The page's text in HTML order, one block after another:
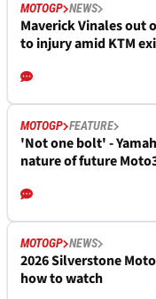
MOTOGP NEWS
Maverick Vinales out
to injury amid KTM
MOTOGP FEATURE
'Not one bolt' -
nature of future
MOTOGP NEWS
2026 Silverstone
how to watch